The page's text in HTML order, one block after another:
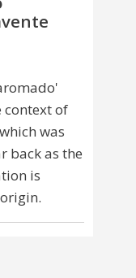
context of
was
back as the
is